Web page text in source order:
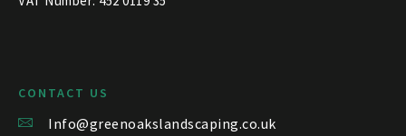
CONTACT US
Info@greenoakslandscaping.co.uk